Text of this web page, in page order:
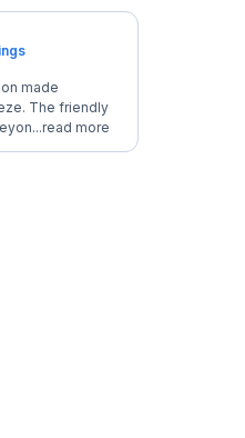
made
The friendly
read more